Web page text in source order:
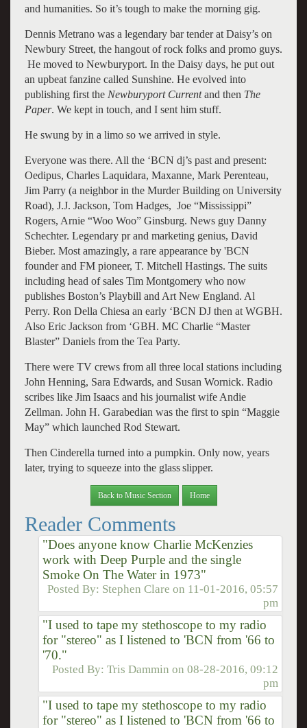
and humanities. So it’s tough to make the morning gig.
Dennis Metrano was a legendary bar tender at Daisy’s on
Newbury Street, the hangout of rock folks and promo guys.
He moved to Newburyport. In the Daisy days, he put out
an upbeat fanzine called Sunshine. He evolved into
publishing first the Newburyport Currentand then The
Paper. We kept in touch, and I sent him stuff.
He swung by in a limo so we arrived in style.
Everyone was there. All the ‘BCN dj’s past and present:
Oedipus, Charles Laquidara, Maxanne, Mark Perenteau,
Jim Parry (a neighbor in the Murder Building on University
Road), J.J. Jackson, Tom Hadges, Joe “Mississippi”
Rogers, Arnie “Woo Woo” Ginsburg. News guy Danny
Schechter. Legendary pr and marketing genius, David
Bieber. Most amazingly, a rare appearance by 'BCN
founder and FM pioneer, T. Mitchell Hastings. The suits
including head of sales Tim Montgomery who now
publishes Boston’s Playbill and Art New England. Al
Perry. Ron Della Chiesa an early ‘BCN DJ then at WGBH.
Also Eric Jackson from ‘GBH. MC Charlie “Master
Blaster” Daniels from the Tea Party.
There were TV crews from all three local stations including
John Henning, Sara Edwards, and Susan Wornick. Radio
scribes like Jim Isaacs and his journalist wife Andie
Zellman. John H. Garabedian was the first to spin “Maggie
May” which launched Rod Stewart.
Then Cinderella turned into a pumpkin. Only now, years
later, trying to squeeze into the glassslipper.
Back to Music Section Home
Reader Comments
"Does anyone know Charlie McKenzies
work with Deep Purple and the single
Smoke On The Water in 1973"
Posted By: Stephen Clare on 11-01-2016, 05:57
pm
"I used to tape my stethoscope to my radio
for "stereo" as I listened to 'BCN from '66 to
'70."
Posted By:Tris Dammin on08-28-2016, 09:12
pm
"I used to tape my stethoscope to my radio
for "stereo" as I listened to 'BCN from '66 to